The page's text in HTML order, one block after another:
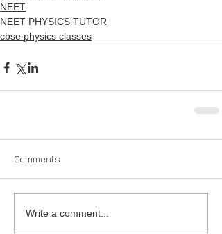
NEET
NEET PHYSICS TUTOR
cbse physics classes
Comments
Write a comment...